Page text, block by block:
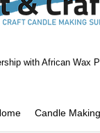
with African Wax
Candle